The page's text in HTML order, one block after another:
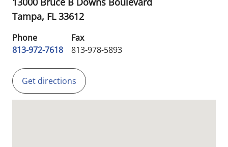
Tampa, FL33612
Phone
813-972-7618
Fax
813-978-5893
Get directions